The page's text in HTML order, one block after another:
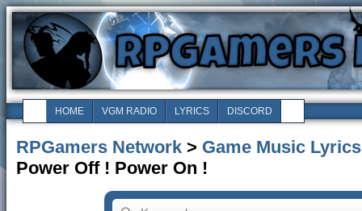
HOME VGM RADIO LYRICS DISCORD
RPGamers Network > Game Music Lyrics
Power Off ! Power On !